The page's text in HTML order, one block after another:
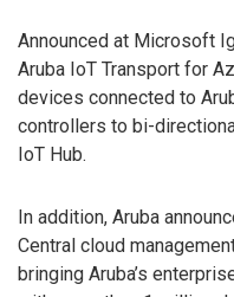
Announced at Microsoft
Aruba IoT Transport for
devices connected to
controllers to bi-
IoT Hub.
In addition, Aruba
Central cloud
bringing Aruba’s